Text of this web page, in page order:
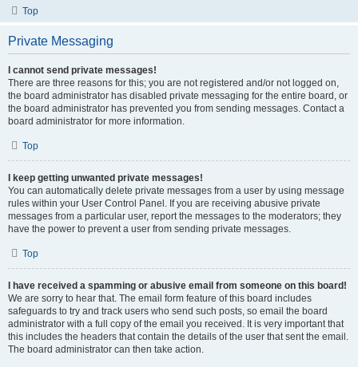
Top
Private Messaging
I cannot send private messages!
There are three reasons for this; you are not registered and/or not logged on,
the board administrator has disabled private messaging for the entire board, or
the board administrator has prevented you from sending messages. Contact a
board administrator for more information.
Top
I keep getting unwanted private messages!
You can automatically delete private messages from a user by using message
rules within your User Control Panel. If you are receiving abusive private
messages from a particular user, report the messages to the moderators; they
have the power to prevent a user from sending private messages.
Top
I have received a spamming or abusive email from someone on this board!
We are sorry to hear that. The email form feature of this board includes
safeguards to try and track users who send such posts, so email the board
administrator with a full copy of the email you received. It is very important that
this includes the headers that contain the details of the user that sent the email.
The board administrator can then take action.